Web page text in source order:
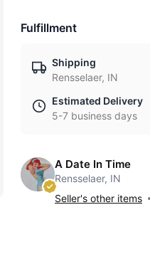
Fulfillment
Shipping
Rensselaer, IN
Estimated Delivery
5-7 business days
A Date In Time
Rensselaer, IN
Seller's other items